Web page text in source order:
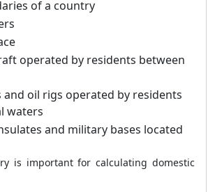
of a country
operated by residents between
and oil rigs operated by residents
waters
and military bases located
is important for calculating domestic